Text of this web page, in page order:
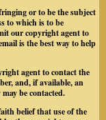
or to be the subject
to which is to be
our copyright agent to
is the best way to help
agent to contact the
and, if available, an
be contacted.
belief that use of the